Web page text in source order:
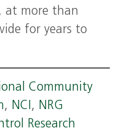
at more than
for years to
Community
, NCI, NRG
Research